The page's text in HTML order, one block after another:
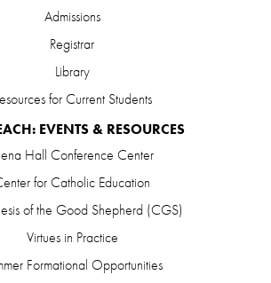
Admissions
Registrar
Library
for Current Students
EVENTS & RESOURCES
Hall Conference Center
for Catholic Education
of the Good Shepherd (CGS)
Virtues in Practice
Formational Opportunities